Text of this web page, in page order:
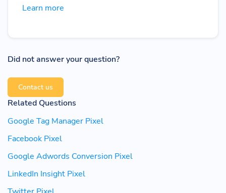
Learn more
Did not answer your question?
Contact us
Related Questions
Google Tag Manager Pixel
Facebook Pixel
Google Adwords Conversion Pixel
LinkedIn Insight Pixel